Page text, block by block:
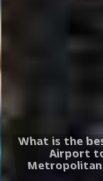
What is the
Airport
Metropolitan